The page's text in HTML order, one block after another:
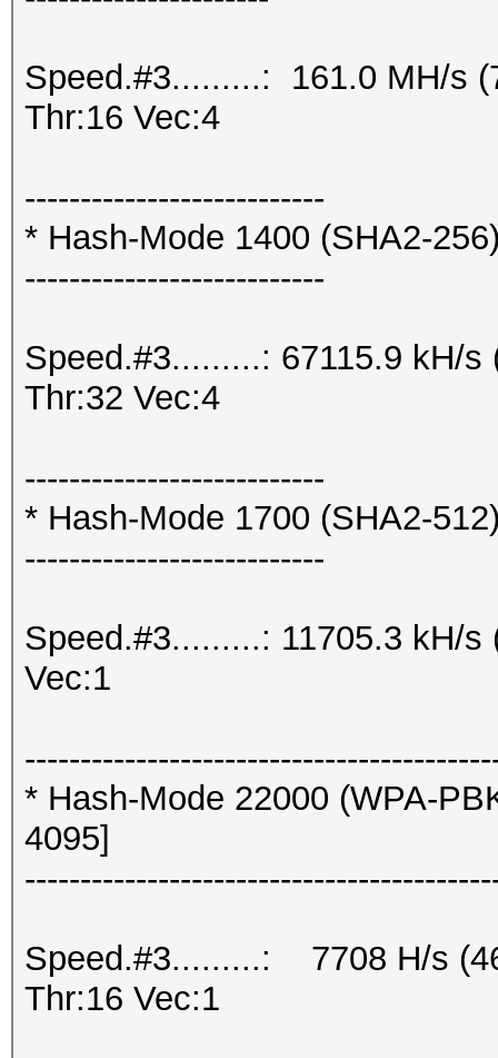
Speed.#3.........: 161.0 MH/s
Thr:16 Vec:4
---------------------------
* Hash-Mode 1400 (SHA2-
---------------------------
Speed.#3.........: 67115.9 kH/
Thr:32 Vec:4
---------------------------
* Hash-Mode 1700 (SHA2-
---------------------------
Speed.#3.........: 11705.3 kH/
Vec:1
* Hash-Mode 22000 (WPA-
4095]
Speed.#3.........: 7708 H/s
Thr:16 Vec:1